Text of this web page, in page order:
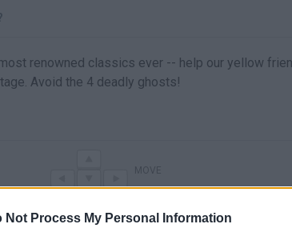
Not Process My Personal Information
renowned classics ever -- help our yellow
Avoid the 4 deadly ghosts!